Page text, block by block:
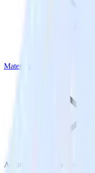
Materialize
Android SDK with Materialize